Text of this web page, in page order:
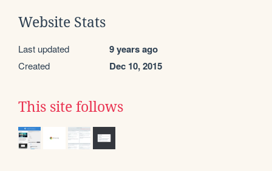
Website Stats
Last updated 9 years ago
Created Dec 10, 2015
This site follows